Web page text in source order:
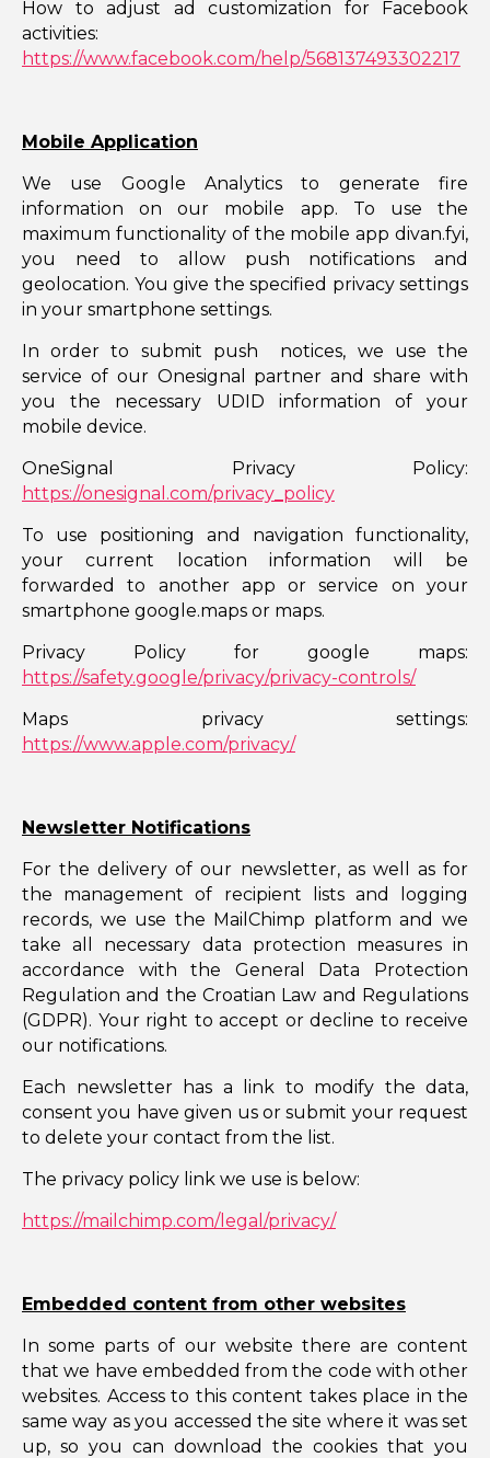
How to adjust ad customization for Facebook
activities:
https://www.facebook.com/help/568137493302217
Mobile Application
We use Google Analytics to generate fire
information on our mobile app. To use the
maximum functionality of the mobile app divan.fyi,
you need to allow push notifications and
geolocation. You give the specified privacy settings
in your smartphone settings.
In order to submit push notices, we use the
service of our Onesignal partner and share with
you the necessary UDID information of your
mobile device.
OneSignal Privacy Policy:
https://onesignal.com/privacy_policy
To use positioning and navigation functionality,
your current location information will be
forwarded to another app or service on your
smartphone google.maps or maps.
Privacy Policy for google maps:
https://safety.google/privacy/privacy-controls/
Maps privacy settings:
https://www.apple.com/privacy/
Newsletter Notifications
For the delivery of our newsletter, as well as for
the management of recipient lists and logging
records, we use the MailChimp platform and we
take all necessary data protection measures in
accordance with the General Data Protection
Regulation and the Croatian Law and Regulations
(GDPR). Your right to accept or decline to receive
our notifications.
Each newsletter has a link to modify the data,
consent you have given us or submit your request
to delete your contact from the list.
The privacy policy link we use is below:
https://mailchimp.com/legal/privacy/
Embedded content from other websites
In some parts of our website there are content
that we have embedded from the code with other
websites. Access to this content takes place in the
same way as you accessed the site where it was set
up, so you can download the cookies that you